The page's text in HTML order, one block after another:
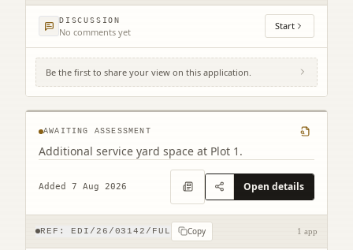
DISCUSSION
No comments yet Start
Be the first to share your view on this application.
Land South West Of Old Liston Road
Newbridge Edinburgh
AWAITING ASSESSMENT
Additional service yard space at Plot 1.
Added 7 Aug 2026 Open details
REF: EDI/26/03142/FUL Copy 1 app